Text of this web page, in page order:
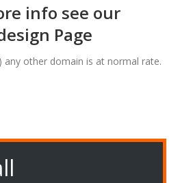
info see our
Page
any other domain is at normal rate.